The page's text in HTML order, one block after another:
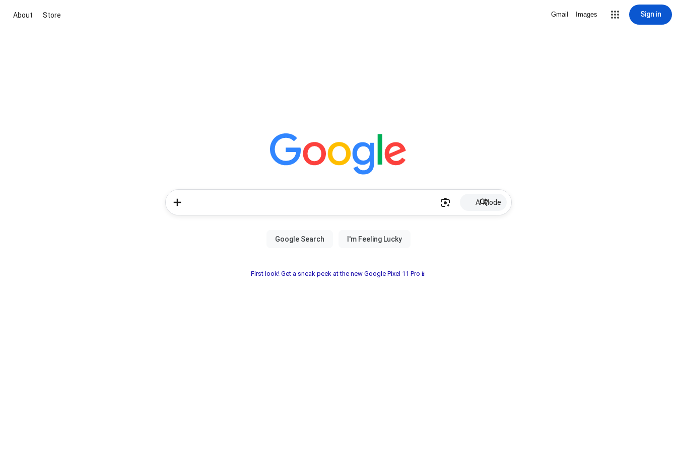
About Store Gmail Images Sign in
AI Mode
First look! Get a sneak peek at the new Google Pixel 11 Pro📱